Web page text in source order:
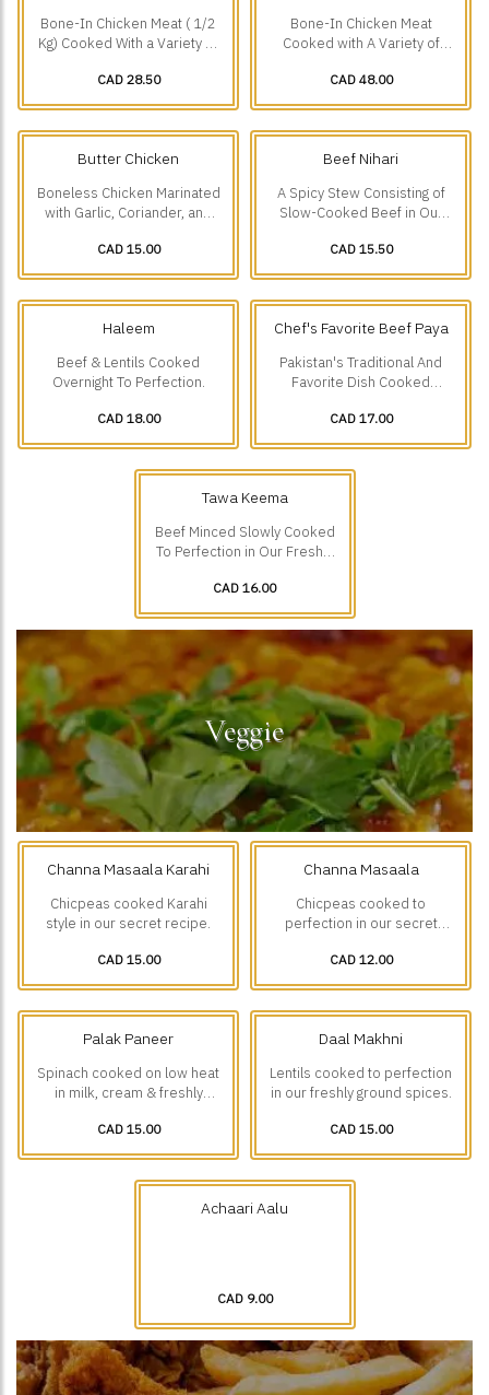
Bone-In Chicken Meat ( 1/2
Kg) Cooked With a Variety of
Lakshmi Chowk Lahore.
CAD 28.50
Bone-In Chicken Meat
Cooked with A Variety of
Lakshmi Chowk Lahore.
CAD 48.00
Butter Chicken
Boneless Chicken Marinated
with Garlic, Coriander, and
Mild Creamy Sauce.
CAD 15.00
Beef Nihari
A Spicy Stew Consisting of
Slow-Cooked Beef in Our
Speciality Of Burns Road
Karachi.
CAD 15.50
Haleem
Beef & Lentils Cooked
Overnight To Perfection.
CAD 18.00
Chef's Favorite Beef Paya
Pakistan's Traditional And
Favorite Dish Cooked
CAD 17.00
Tawa Keema
Beef Minced Slowly Cooked
To Perfection in Our Freshly
CAD 16.00
Veggie
Channa Masaala Karahi
Chicpeas cooked Karahi
style in our secret recipe.
CAD 15.00
Channa Masaala
Chicpeas cooked to
perfection in our secret
CAD 12.00
Palak Paneer
Spinach cooked on low heat
in milk, cream & freshly
Paneer(Cottage cheese)
pieces.
CAD 15.00
Daal Makhni
Lentils cooked to perfection
in our freshly ground spices.
CAD 15.00
Achaari Aalu
CAD 9.00